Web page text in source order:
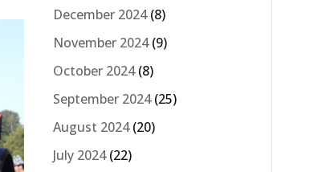
December 2024(8)
November 2024(9)
October 2024(8)
September 2024(25)
August 2024(20)
July 2024(22)